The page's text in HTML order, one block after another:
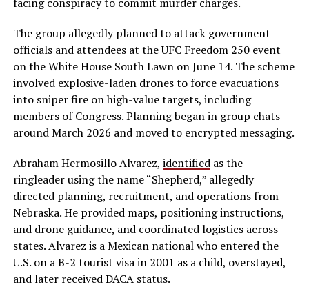
The group allegedly planned to attack government
officials and attendees at the UFC Freedom 250 event
on the White House South Lawn on June 14. The scheme
involved explosive-laden drones to force evacuations
into sniper fire on high-value targets, including
members of Congress. Planning began in group chats
around March 2026 and moved to encrypted messaging.
Abraham Hermosillo Alvarez, identifiedas the
ringleader using the name “Shepherd,” allegedly
directed planning, recruitment, and operations from
Nebraska. He provided maps, positioning instructions,
and drone guidance, and coordinated logistics across
states. Alvarez is a Mexican national who entered the
U.S. on a B-2 tourist visa in 2001 as a child, overstayed,
and later received DACA status.